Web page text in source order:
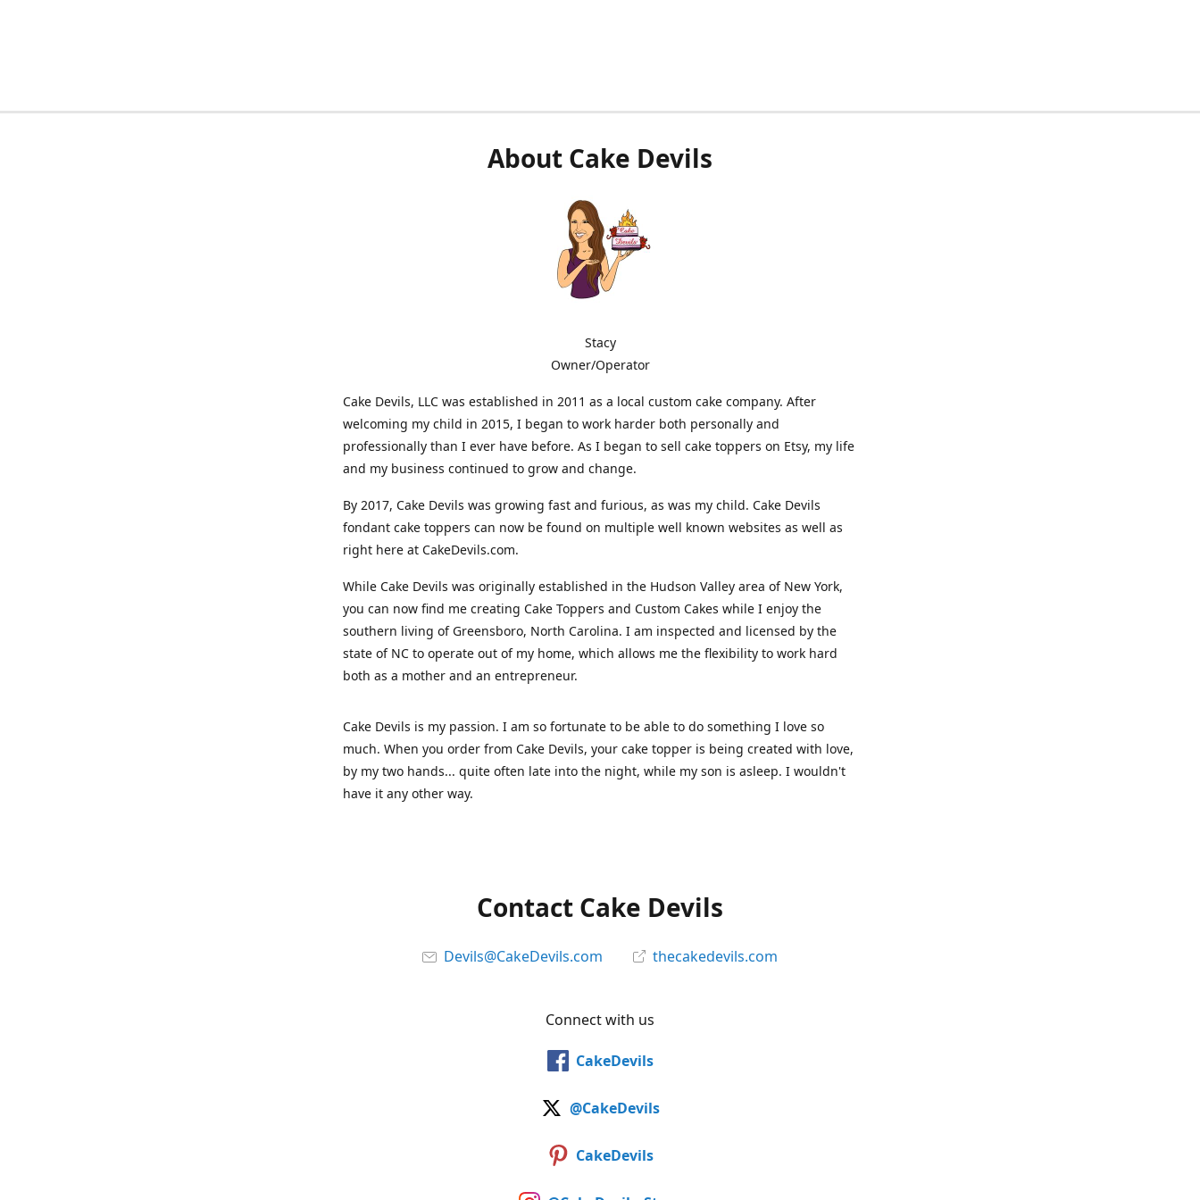
About Cake Devils
Stacy
Owner/Operator
Cake Devils, LLC was established in 2011 as a local custom cake company. After
welcoming my child in 2015, I began to work harder both personally and
professionally than I ever have before. As I began to sell cake toppers on Etsy, my life
and my business continued to grow and change.
By 2017, Cake Devils was growing fast and furious, as was my child. Cake Devils
fondant cake toppers can now be found on multiple well known websites as well as
right here at CakeDevils.com.
While Cake Devils was originally established in the Hudson Valley area of New York,
you can now find me creating Cake Toppers and Custom Cakes while I enjoy the
southern living of Greensboro, North Carolina. I am inspected and licensed by the
state of NC to operate out of my home, which allows me the flexibility to work hard
both as a mother and an entrepreneur.
Cake Devils is my passion. I am so fortunate to be able to do something I love so
much. When you order from Cake Devils, your cake topper is being created with love,
by my two hands... quite often late into the night, while my son is asleep. I wouldn't
have it any other way.
Contact Cake Devils
Devils@CakeDevils.com thecakedevils.com
Connect with us
CakeDevils
@CakeDevils
CakeDevils